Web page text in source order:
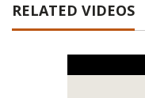
RELATED VIDEOS